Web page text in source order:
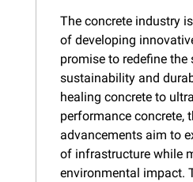
The concrete industry
of developing
promise to redefine
sustainability and
healing concrete to
performance concrete,
advancements aim to
of infrastructure while
environmental impact.